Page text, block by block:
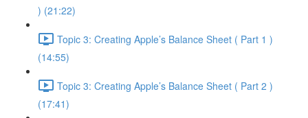
) (21:22)
Topic 3: Creating Apple’s Balance Sheet ( Part 1 )
(14:55)
Topic 3: Creating Apple’s Balance Sheet ( Part 2 )
(17:41)